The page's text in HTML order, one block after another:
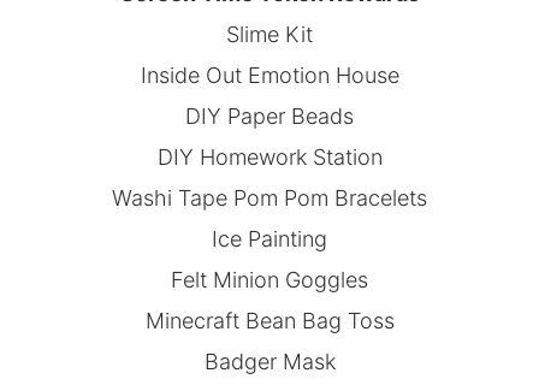
Slime Kit
Inside Out Emotion House
DIY Paper Beads
DIY Homework Station
Washi Tape Pom Pom Bracelets
Ice Painting
Felt Minion Goggles
Minecraft Bean Bag Toss
Badger Mask